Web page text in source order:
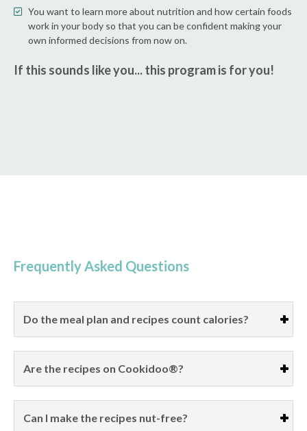
You want to learn more about nutrition and how certain foods
work in your body so that you can be confident making your
own informed decisions from now on.
If this sounds like you... this program is for you!
Frequently Asked Questions
Do the meal plan and recipes count calories?
Are the recipes on Cookidoo®?
Can I make the recipes nut-free?